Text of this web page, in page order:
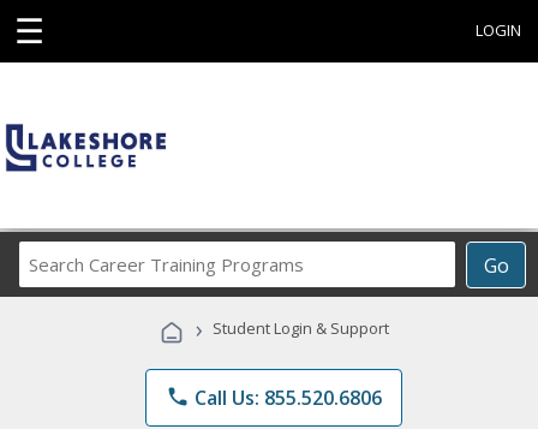
☰ LOGIN
Go
Career
Programs
› Student Login & Support
phone Call Us: 855.520.6806